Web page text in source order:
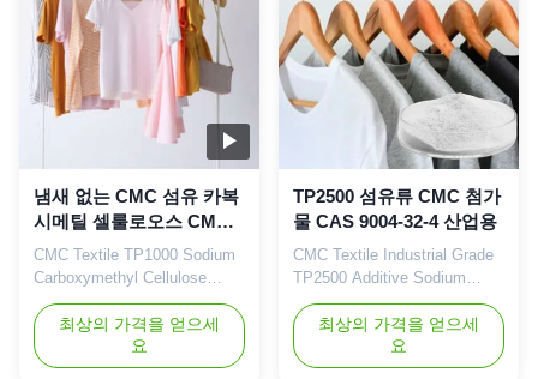
petroleum, papermaking,
toothpaste...
냄새 없는 CMC 섬유 카복
시메틸 셀룰로오스 CMC
파우더 접착제 TP1000
CMC Textile TP1000 Sodium
Carboxymethyl Cellulose
China Supplier Coating Glue
Sodium Powder 1. Product
description
Carboxymethylcellulose
최상의 가격을 얻으세
요
TP2500 섬유류 CMC 첨가
물 CAS 9004-32-4 산업용
CMC Textile Industrial Grade
TP2500 Additive Sodium
Carboxymethyl Cellulose Our
advantages: Dongying
Linguang New Materials
Technology Co., Ltd. is
최상의 가격을 얻으세
요